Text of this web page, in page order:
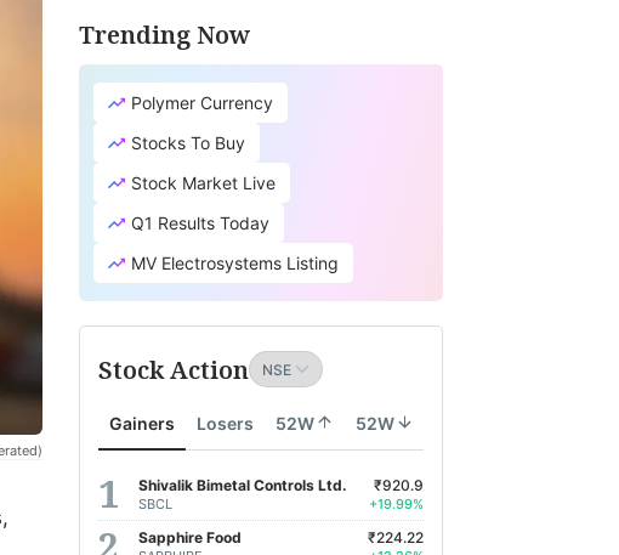
Trending Now
Polymer Currency
Stocks To Buy
Stock Market Live
Q1 Results Today
MV Electrosystems Listing
Stock Action
Gainers Losers 52W 52W
Shivalik Bimetal Controls Ltd.
SBCL
₹920.9
+19.99%
Sapphire Food ₹224.22